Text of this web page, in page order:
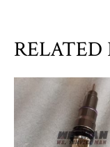
RELATED